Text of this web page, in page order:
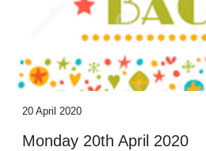
20 April 2020
Monday 20th April 2020